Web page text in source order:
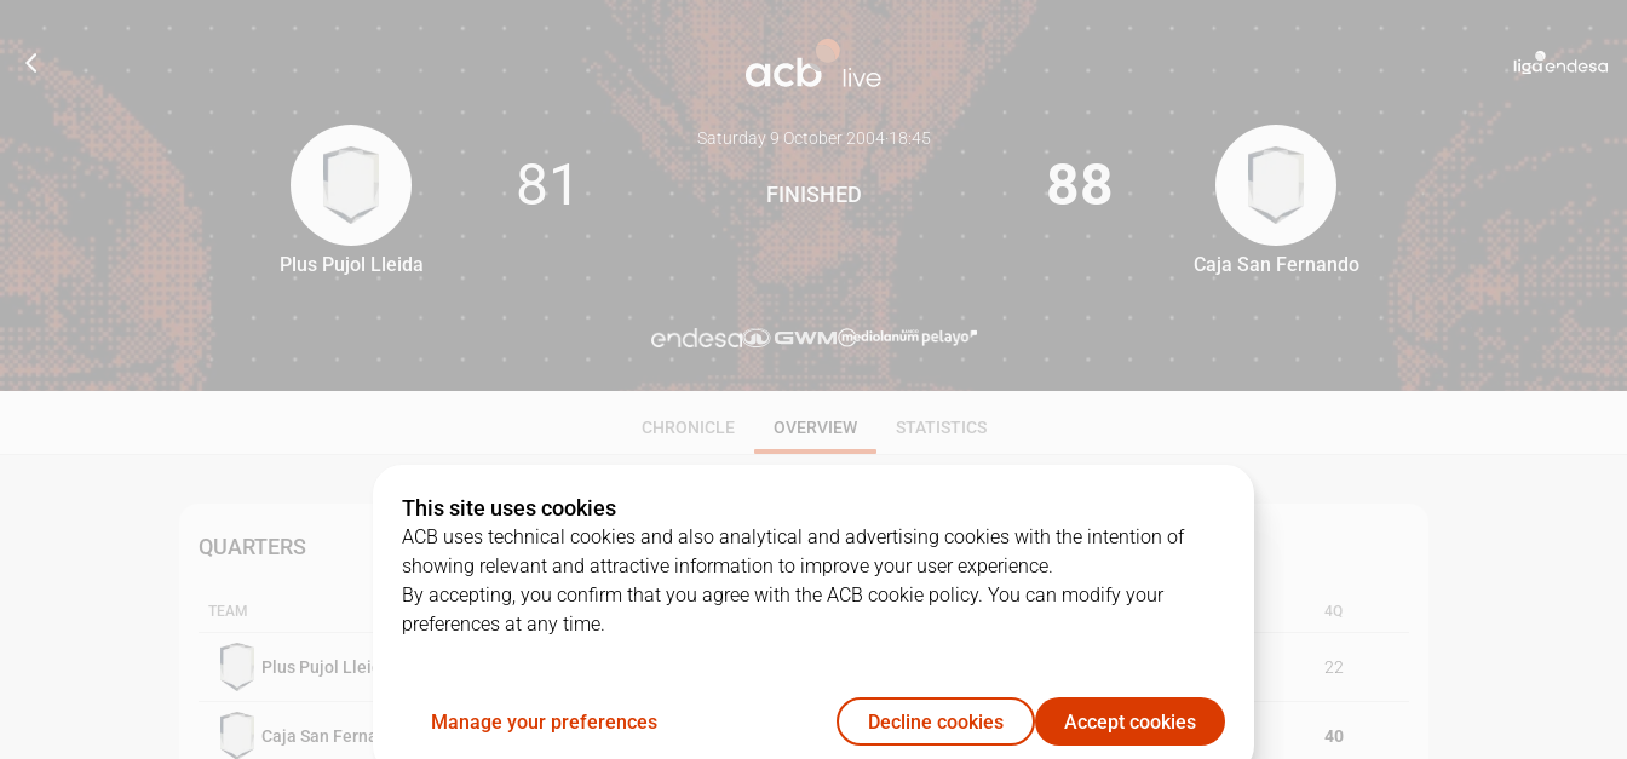
81 88
Plus Pujol Lleida
81
Saturday 9 October 2004·18:45
FINISHED 88
Caja San Fernando
CHRONICLE OVERVIEW STATISTICS
QUARTERS
TEAM 4Q
Plus Pujol Lleida 22
Caja San Fernando 8 40
This site uses cookies
ACB uses technical cookies and also analytical and advertising cookies with the intention of
showing relevant and attractive information to improve your user experience.
By accepting, you confirm that you agree with the ACB cookie policy. You can modify your
preferences at any time.
Manage your preferences Decline cookies Accept cookies